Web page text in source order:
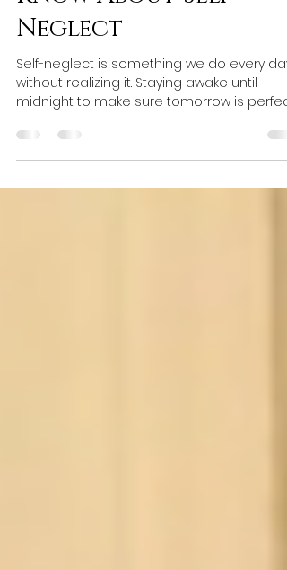
5 Things You Should
Know About Self-
Neglect
Self-neglect is something we do every day
for our...